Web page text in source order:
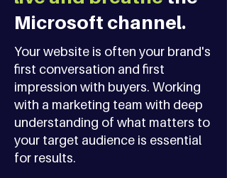
Microsoft channel.
Your website is often your brand's
first conversation and first
impression with buyers. Working
with a marketing team with deep
understanding of what matters to
your target audience is essential
for results.